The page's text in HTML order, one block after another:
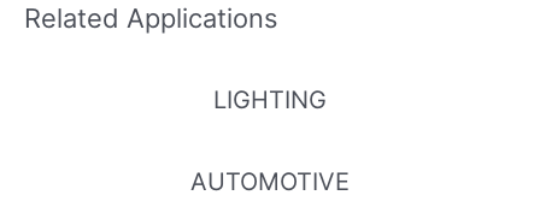
Related Applications
LIGHTING
AUTOMOTIVE